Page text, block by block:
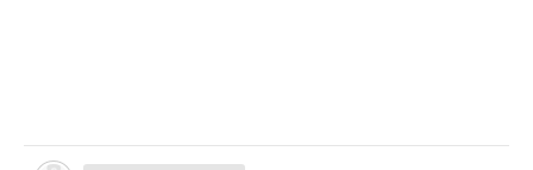
Hidden comment.